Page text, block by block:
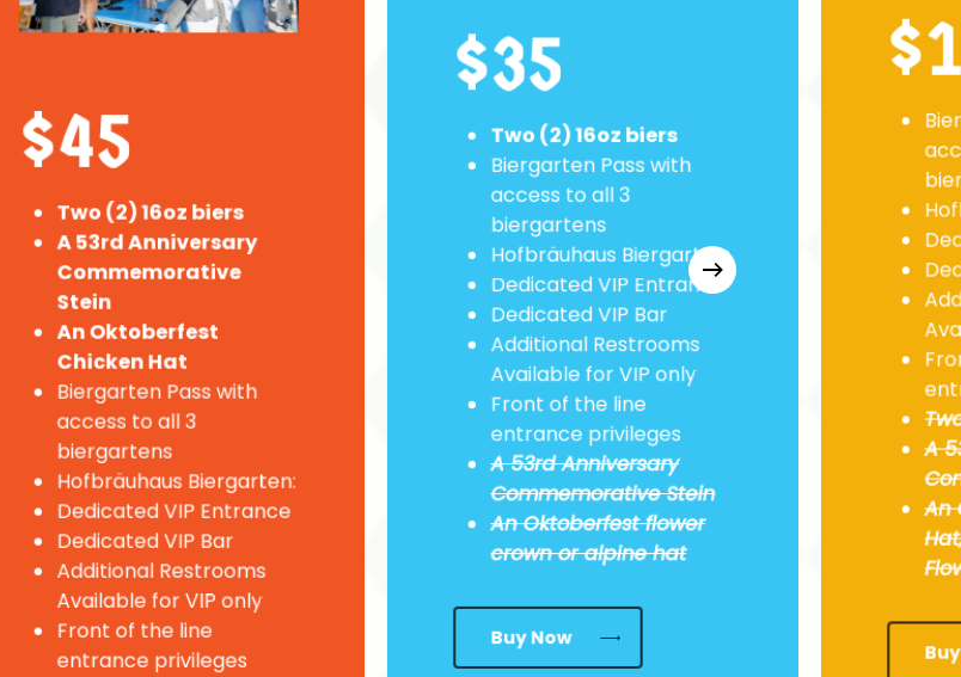
$45
Two (2) 16oz biers
A 53rd Anniversary
Commemorative
Stein
An Oktoberfest
Chicken Hat
Biergarten Pass with
access to all 3
biergartens
Hofbräuhaus Biergarten:
Dedicated VIP Entrance
Dedicated VIP Bar
Additional Restrooms
Available for VIP only
Front of the line
entrance privileges
$35
Two (2) 16oz biers
Biergarten Pass with
access to all 3
biergartens
Hofbräuhaus Biergarten:
Dedicated VIP Entrance
Dedicated VIP Bar
Additional Restrooms
Available for VIP only
Front of the line
entrance privileges
A53rdAnniversary
Commemorative Stein
An Oktoberfest flower
crown or alpine hat
Buy Now
A
An